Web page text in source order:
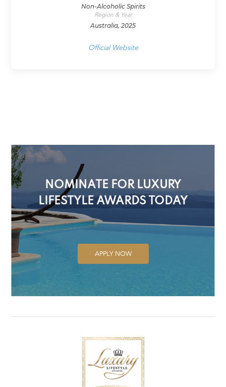
Non-Alcoholic Spirits
Region & Year
Australia, 2025
Official Website
NOMINATE FOR LUXURY
LIFESTYLE AWARDS TODAY
APPLY NOW